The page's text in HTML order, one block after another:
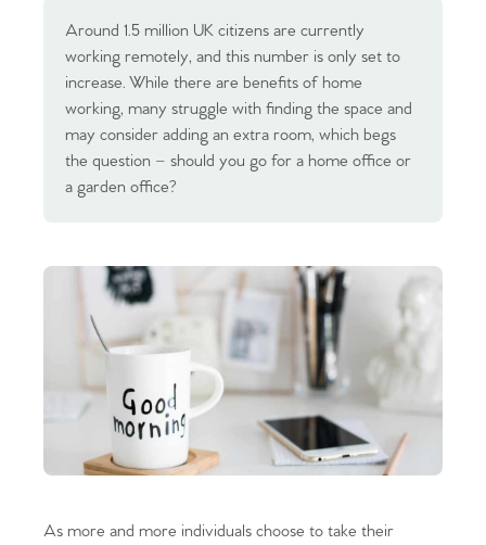
Around 1.5 million UK citizens are currently
working remotely, and this number is only set to
increase. While there are benefits of home
working, many struggle with finding the space and
may consider adding an extra room, which begs
the question – should you go for a home office or
a garden office?
As more and more individuals choose to take their